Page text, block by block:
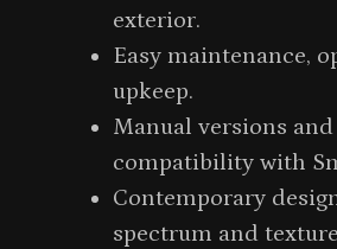
exterior.
Easy maintenance,
upkeep.
Manual versions
compatibility with
Contemporary
spectrum and